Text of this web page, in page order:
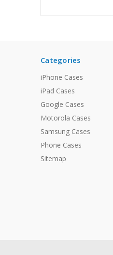
Categories
iPhone Cases
iPad Cases
Google Cases
Motorola Cases
Samsung Cases
Phone Cases
Sitemap